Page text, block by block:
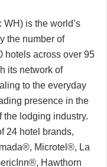
is the world’s
the number of
hotels across over 95
its network of
to the everyday
presence in the
the lodging industry.
24 hotel brands,
Microtel®, La
Hawthorn